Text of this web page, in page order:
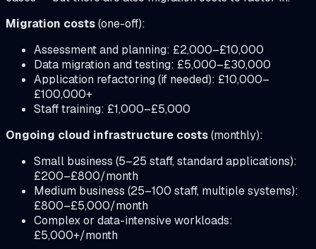
Migration costs(one-off):
Assessment and planning: £2,000–£10,000
Data migration and testing: £5,000–£30,000
Application refactoring (if needed): £10,000–
£100,000+
Staff training: £1,000–£5,000
Ongoing cloud infrastructure costs(monthly):
Small business (5–25 staff, standard applications):
£200–£800/month
Medium business (25–100 staff, multiple systems):
£800–£5,000/month
Complex or data-intensive workloads:
£5,000+/month